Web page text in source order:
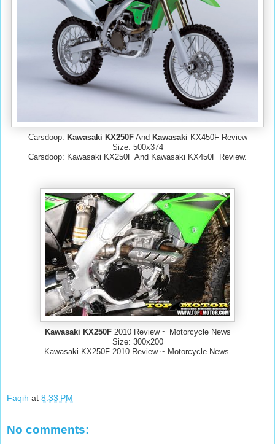
Carsdoop: Kawasaki KX250FAnd Kawasaki KX450F Review
Size: 500x374
Carsdoop: Kawasaki KX250F And Kawasaki KX450F Review.
Kawasaki KX250F2010 Review ~ Motorcycle News
Size: 300x200
Kawasaki KX250F 2010 Review ~ Motorcycle News.
Faqih at 8:33 PM
No comments: